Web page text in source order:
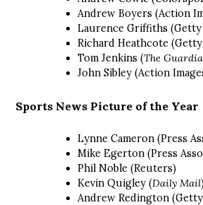
Andrew Boyers (Action
Laurence Griffiths (Getty
Richard Heathcote
Tom Jenkins (The
John Sibley (Action
Sports News Picture of the Year
Lynne Cameron (Press
Mike Egerton (Press
Phil Noble (Reuters)
Kevin Quigley (Daily Mail
Andrew Redington